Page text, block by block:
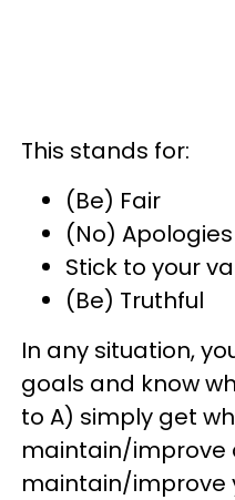
This stands for:
(Be) Fair
(No) Apologies
Stick to your
(Be) Truthful
In any situation,
goals and know
to A) simply get
maintain/improve
maintain/improve